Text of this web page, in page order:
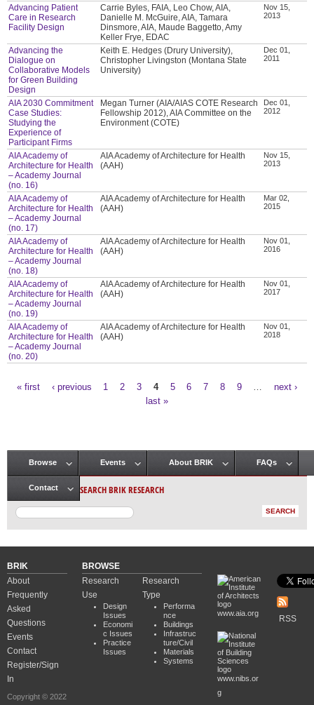
Advancing Patient
Care in Research
Facility Design
Carrie Byles, FAIA, Leo Chow, AIA,
Danielle M. McGuire, AIA, Tamara
Dinsmore, AIA, Maude Baggetto, Amy
Keller Frye, EDAC
Nov 15,
2013
Advancing the
Dialogue on
Collaborative Models
for Green Building
Design
Keith E. Hedges (Drury University),
Christopher Livingston (Montana State
University)
Dec 01,
2011
AIA 2030 Commitment
Case Studies:
Studying the
Experience of
Participant Firms
Megan Turner (AIA/AIAS COTE Research
Fellowship 2012), AIA Committee on the
Environment (COTE)
Dec 01,
2012
AIA Academy of
Architecture for Health
– Academy Journal
(no. 16)
AIA Academy of Architecture for Health
(AAH)
Nov 15,
2013
AIA Academy of
Architecture for Health
– Academy Journal
(no. 17)
AIA Academy of Architecture for Health
(AAH)
Mar 02,
2015
AIA Academy of
Architecture for Health
– Academy Journal
(no. 18)
AIA Academy of Architecture for Health
(AAH)
Nov 01,
2016
AIA Academy of
Architecture for Health
– Academy Journal
(no. 19)
AIA Academy of Architecture for Health
(AAH)
Nov 01,
2017
AIA Academy of
Architecture for Health
– Academy Journal
(no. 20)
AIA Academy of Architecture for Health
(AAH)
Nov 01,
2018
« first ‹ previous 1 2 3 4 5 6 7 8 9
next ›
last »
Main menu
Browse Events About BRIK FAQs
Contact SEARCH BRIK RESEARCH
BRIK
About
Frequently
Asked
Questions
Events
Contact
Register/Sign
In
Copyright © 2022
BROWSE
Research
Use
Design
Issues
Economi
c Issues
Practice
Issues
Research
Type
Performa
nce
Buildings
Infrastruc
ture/Civil
Materials
Systems
www.aia.org
www.nibs.or
g
RSS